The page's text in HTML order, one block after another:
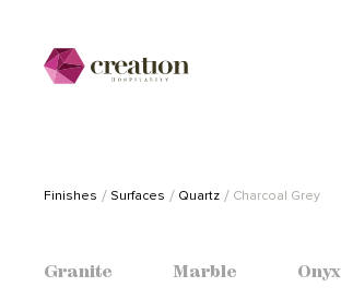
Finishes Surfaces Quartz Charcoal Grey
Granite Marble Onyx